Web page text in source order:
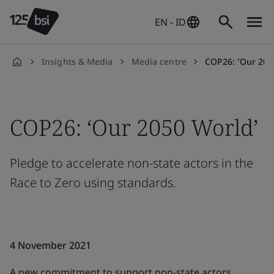
EN - ID
Insights & Media Media centre COP26: ‘Our 2050 World’
COP26: ‘Our 2050 World’
Pledge to accelerate non-state actors in the
Race to Zero using standards.
4 November 2021